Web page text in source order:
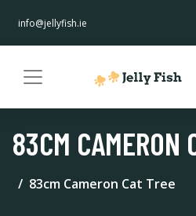
info@jellyfish.ie
83CM CAMERON
83cm Cameron Cat Tree